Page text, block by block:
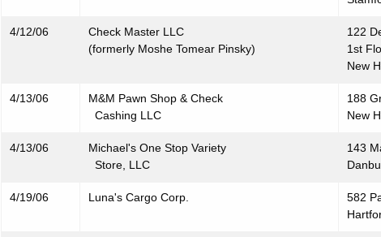
4/12/06
Check Master LLC
(formerly Moshe Tomear Pinsky)
122
1st
New
4/13/06
M&M Pawn Shop & Check
Cashing LLC
188
New
4/13/06
Michael's One Stop Variety
Store, LLC
143
4/19/06 Luna's Cargo Corp.
582